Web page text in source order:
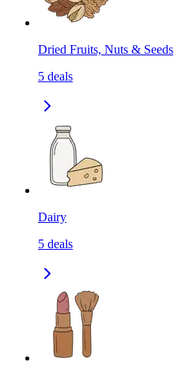
Dried Fruits, Nuts & Seeds
5 deals
Dairy
5 deals